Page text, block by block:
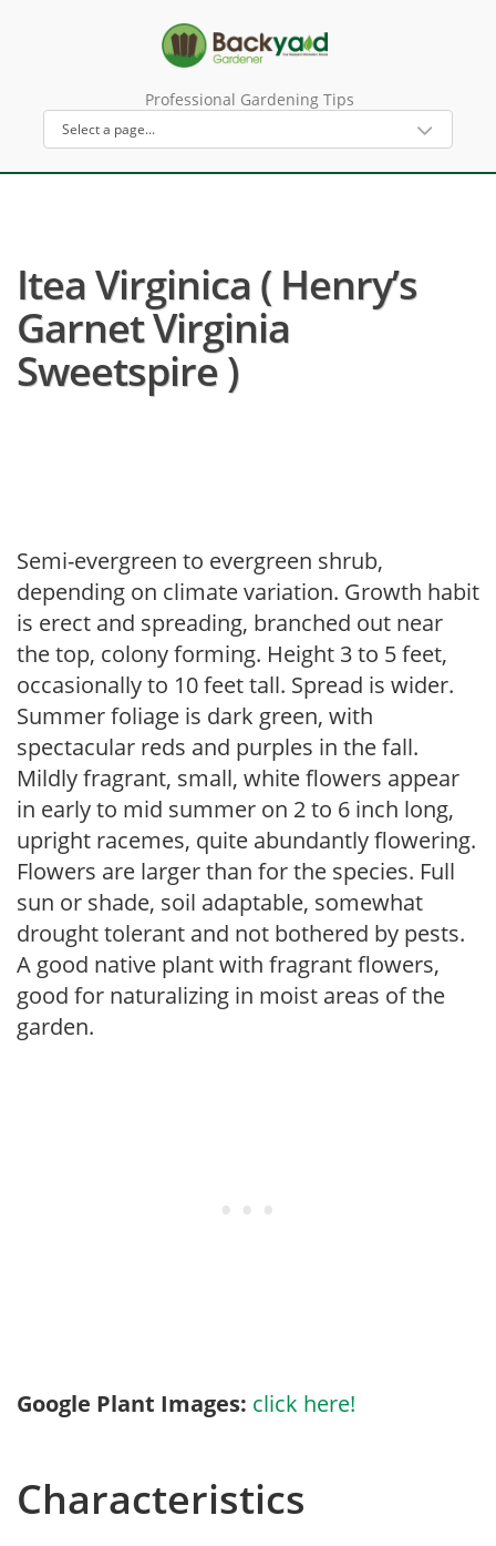
Professional Gardening Tips
Itea Virginica ( Henry’s
Garnet Virginia
Sweetspire )
Semi-evergreen to evergreen shrub,
depending on climate variation. Growth habit
is erect and spreading, branched out near
the top, colony forming. Height 3 to 5 feet,
occasionally to 10 feet tall. Spread is wider.
Summer foliage is dark green, with
spectacular reds and purples in the fall.
Mildly fragrant, small, white flowers appear
in early to mid summer on 2 to 6 inch long,
upright racemes, quite abundantly flowering.
Flowers are larger than for the species. Full
sun or shade, soil adaptable, somewhat
drought tolerant and not bothered by pests.
A good native plant with fragrant flowers,
good for naturalizing in moist areas of the
garden.
Google Plant Images: click here!
Characteristics